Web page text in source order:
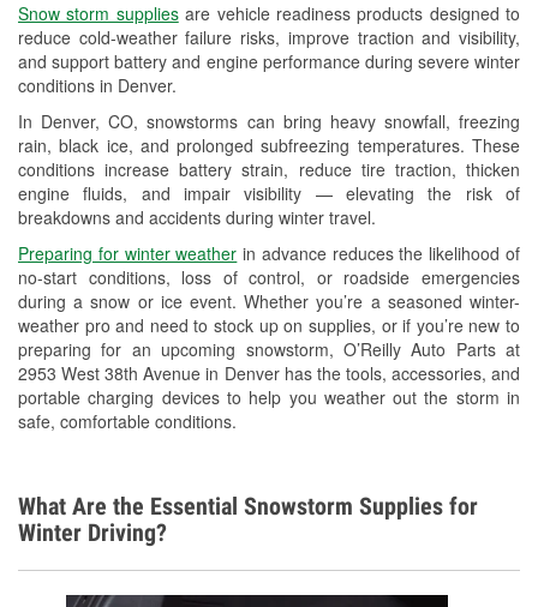
Snow storm suppliesare vehicle readiness products designed to
reduce cold-weather failure risks, improve traction and visibility,
and support battery and engine performance during severe winter
conditions in Denver.
In Denver, CO, snowstorms can bring heavy snowfall, freezing
rain, black ice, and prolonged subfreezing temperatures. These
conditions increase battery strain, reduce tire traction, thicken
engine fluids, and impair visibility — elevating the risk of
breakdowns and accidents during winter travel.
Preparing for winter weather in advance reduces the likelihood of
no-start conditions, loss of control, or roadside emergencies
during a snow or ice event. Whether you’re a seasoned winter-
weather pro and need to stock up on supplies, or if you’re new to
preparing for an upcoming snowstorm, O’Reilly Auto Parts at
2953 West 38th Avenue in Denver has the tools, accessories, and
portable charging devices to help you weather out the storm in
safe, comfortable conditions.
Used Oil & Battery Recycling
Headlight Bulb Installation
Wiper Blade Installation
Loaner Tool Program
Drum & Rotor Resurfacing
Snowstorm Supplies
Learn More
What Are the Essential Snowstorm Supplies for
Winter Driving?